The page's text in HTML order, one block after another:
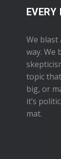
EVERY
We
way. We
topic
big, or
it’s
mat.